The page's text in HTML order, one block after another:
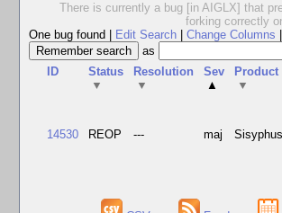
There is currently a bug [in AIGLX] that
forking correctly
One bug found
Edit Search Change Columns
as
ID
Status
▼
Resolution
▼
Sev
▲
Product
▼
14530 REOP --- maj Sisyphus